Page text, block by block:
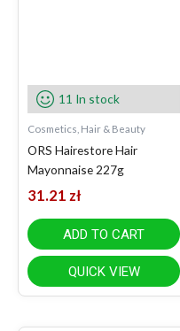
11 In stock
Cosmetics, Hair & Beauty
ORS Hairestore Hair
Mayonnaise 227g
31.21 zł
ADD TO CART
QUICK VIEW